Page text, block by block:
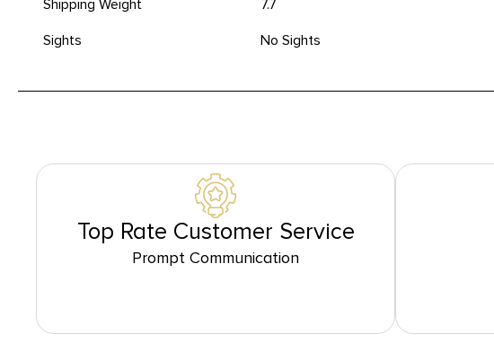
Shipping Weight
7.7
Sights
No Sights
Top Rate Customer Service
Prompt Communication